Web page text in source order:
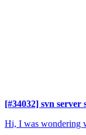
[#34032] svn server
Hi, I was wondering